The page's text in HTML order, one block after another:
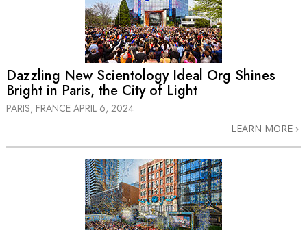
Dazzling New Scientology Ideal Org Shines
Bright in Paris, the City of Light
PARIS, FRANCE APRIL 6, 2024
LEARN MORE